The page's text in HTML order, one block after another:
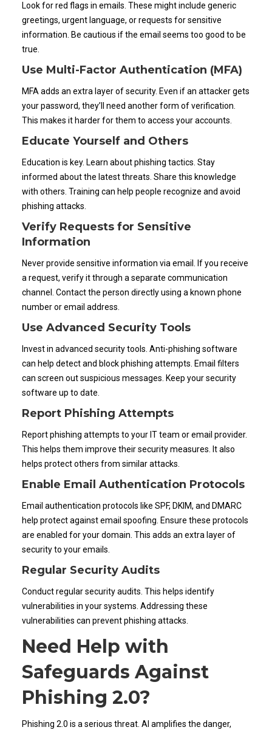
Look for red flags in emails. These might include generic
greetings, urgent language, or requests for sensitive
information. Be cautious if the email seems too good to be
true.
Use Multi-Factor Authentication (MFA)
MFA adds an extra layer of security. Even if an attacker gets
your password, they’ll need another form of verification.
This makes it harder for them to access your accounts.
Educate Yourself and Others
Education is key. Learn about phishing tactics. Stay
informed about the latest threats. Share this knowledge
with others. Training can help people recognize and avoid
phishing attacks.
Verify Requests for Sensitive
Information
Never provide sensitive information via email. If you receive
a request, verify it through a separate communication
channel. Contact the person directly using a known phone
number or email address.
Use Advanced Security Tools
Invest in advanced security tools. Anti-phishing software
can help detect and block phishing attempts. Email filters
can screen out suspicious messages. Keep your security
software up to date.
Report Phishing Attempts
Report phishing attempts to your IT team or email provider.
This helps them improve their security measures. It also
helps protect others from similar attacks.
Enable Email Authentication Protocols
Email authentication protocols like SPF, DKIM, and DMARC
help protect against email spoofing. Ensure these protocols
are enabled for your domain. This adds an extra layer of
security to your emails.
Regular Security Audits
Conduct regular security audits. This helps identify
vulnerabilities in your systems. Addressing these
vulnerabilities can prevent phishing attacks.
Need Help with
Safeguards Against
Phishing 2.0?
Phishing 2.0 is a serious threat. AI amplifies the danger,